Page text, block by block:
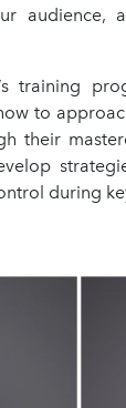
training
to
their
during